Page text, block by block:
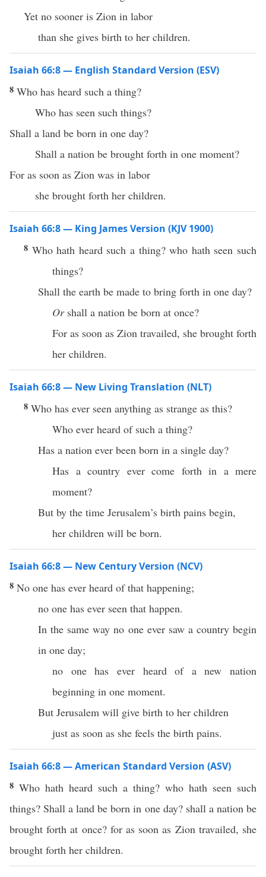
Yet no sooner is Zion in labor
than she gives birth to her children.
Isaiah 66:8 — English Standard Version (ESV)
8 Who has heard such a thing?
Who has seen such things?
Shall a land be born in one day?
Shall a nation be brought forth in one moment?
For as soon as Zion was in labor
she brought forth her children.
Isaiah 66:8 — King James Version (KJV 1900)
8 Who hath heard such a thing? who hath seen such
things?
Shall the earth be made to bring forth in one day?
Orshall a nation be born at once?
For as soon as Zion travailed, she brought forth
her children.
Isaiah 66:8 — New Living Translation (NLT)
8 Who has ever seen anything as strange as this?
Who ever heard of such a thing?
Has a nation ever been born in a single day?
Has a country ever come forth in a mere
moment?
But by the time Jerusalem’s birth pains begin,
her children will be born.
Isaiah 66:8 — New Century Version (NCV)
8 No one has ever heard of that happening;
no one has ever seen that happen.
In the same way no one ever saw a country begin
in one day;
no one has ever heard of a new nation
beginning in one moment.
But Jerusalem will give birth to her children
just as soon as she feels the birth pains.
Isaiah 66:8 — American Standard Version (ASV)
8 Who hath heard such a thing? who hath seen such
things? Shall a land be born in one day? shall a nation be
brought forth at once? for as soon as Zion travailed, she
brought forth her children.